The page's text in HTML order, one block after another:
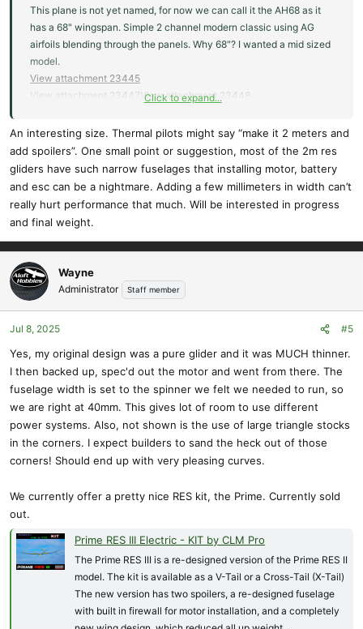
This plane is not yet named, for now we can call it the AH68 as it
has a 68" wingspan. Simple 2 channel modern classic using AG
airfoils blending through the panels. Why 68"? I wanted a mid sized
model.
View attachment 23445
View attachment 23447View attachment 23448
I wanted a plane a little bigger than the Mini Wanderer (45"
wingspan). And I wanted a little more complexity to the build. I'm
targeting folks that have built the Ridge Runt or Mini Wanderer and
want a little more advanced build. She is still designed to go
together easily, but the sheeted wings make things a bit more
complex to build. The tail is also built from many small pieces, but
we do all of the cutting for you. (The design of the vertical may
View attachment 23449
The fuselage is keyed to fit together in perfect alignment. We are
mix of Ridge Runt and Mini Wanderer methods. We have a plywood
side doubler running from the nose to the back of the wing. (Not
shown is generous amounts of triangle stock in the corners) I really
like the 3D printed bulkheads, I plan to use them on all of my future
designs.
View attachment 23450
View attachment 23452
I have a few more details to add and we can start doing our sample
builds.
The wing is nearly all balsa, except for the center wing support and
single 3mm nylon screw secures the wing. The screw is designed
to shear off in a bad landing to protect with wing. A look under the
wood sheeting:
View attachment 23453
I'm excited to start building, the wing should be light and plenty
Click to expand...
An interesting size. Thermal pilots might say “make it 2 meters and
add spoilers”. One small point or suggestion, most of the 2m res
gliders have such narrow fuselages that installing motor, battery
and esc can be a nightmare. Adding a few millimeters in width can’t
really hurt performance that much. Will be interested in progress
and final weight.
Wayne
Administrator Staff member
Jul 8, 2025 #5
Yes, my original design was a pure glider and it was MUCH thinner.
I then backed up, spec'd out the motor and went from there. The
fuselage width is set to the spinner we felt we needed to run, so
we are right at 40mm. This gives lot of room to use different
power systems. Also, not shown is the use of large triangle stocks
in the corners. I expect builders to sand the heck out of those
corners! Should end up with very pleasing curves.
We currently offer a pretty nice RES kit, the Prime. Currently sold
out.
Prime RES III Electric - KIT by CLM Pro
The Prime RES III is a re-designed version of the Prime RES II
model. The kit is available as a V-Tail or a Cross-Tail (X-Tail)
The new version has two spoilers, a re-designed fuselage
with built in firewall for motor installation, and a completely